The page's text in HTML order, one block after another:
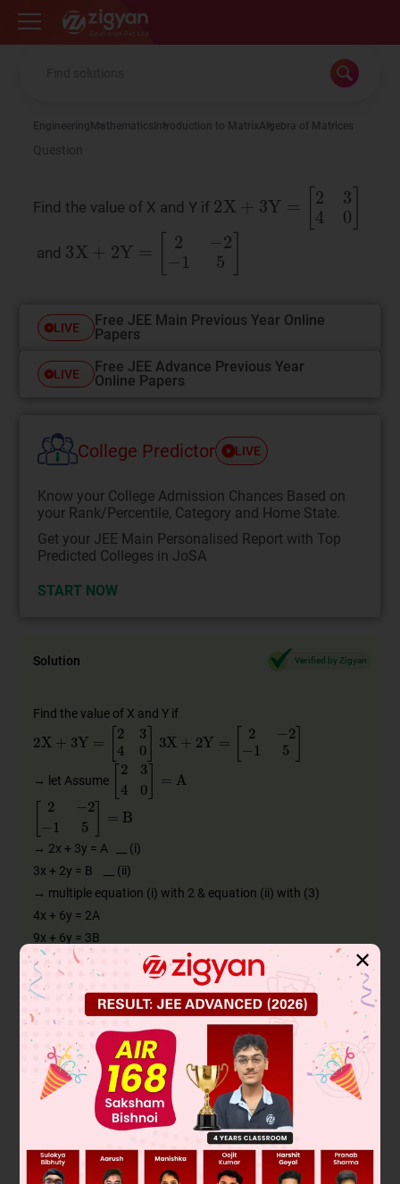
Zigyan
Engineering Mathematics Introduction to MatrixAlgebra of Matrices
Question
Find the value of X and Y if 2X +3Y= [2 4 ]
and 3X +2Y= [2 2− ]
LIVE
Free JEE Main Previous Year Online
Papers
LIVE
Free JEE Advance Previous Year
Online Papers
College Predictor LIVE
Know your College Admission Chances Based on
your Rank/Percentile, Category and Home State.
Get your JEE Main Personalised Report with Top
Predicted Colleges in JoSA
START NOW
Solution Verified by Zigyan
Find the value of X and Y if
2X +3Y=[2 34 ] X+ 2Y=[ 2− −1
→ let Assume 3 40
A
2 15 B
→ 2x + 3y = A __ (i)
3x + 2y = B __ (ii)
→ multiple equation (i) with 2 & equation (ii) with (3)
4x + 6y = 2A
9x + 6y = 3B
________________
– 5x = 2A – 3B
∴x = − 5[2A−3B]
∴ x=3 5−2A5
352−2 − 5−2523 40
=6/ -6/5−3/53−4 56/58/50
-4/5-4/5-6/5−3/5-8/53-0
∴x=1 -12/5 11/5
✕